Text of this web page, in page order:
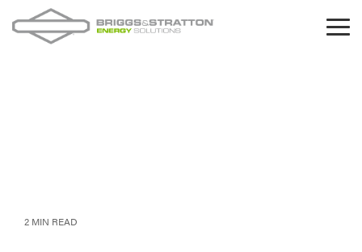
to
the
2 MIN READ